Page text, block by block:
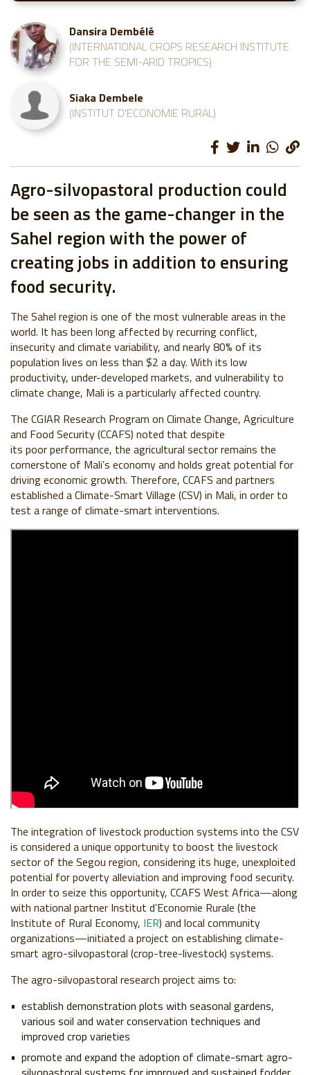
Dansira Dembélé
(INTERNATIONAL CROPS RESEARCH INSTITUTE
FOR THE SEMI-ARID TROPICS)
Siaka Dembele
(INSTITUT D'ECONOMIE RURAL)
Agro-silvopastoral production could
be seen as the game-changer in the
Sahel region with the power of
creating jobs in addition to ensuring
food security.
The Sahel region is one of the most vulnerable areas in the
world. It has been long affected by recurring conflict,
insecurity and climate variability, and nearly 80% of its
population lives on less than $2 a day. With its low
productivity, under-developed markets, and vulnerability to
climate change, Mali is a particularly affected country.
The CGIAR Research Program on Climate Change, Agriculture
and Food Security (CCAFS) noted that despite
its poor performance, the agricultural sector remains the
cornerstone of Mali’s economy and holds great potential for
driving economic growth. Therefore, CCAFS and partners
established a Climate-Smart Village (CSV) in Mali, in order to
test a range of climate-smart interventions.
The integration of livestock production systems into the CSV
is considered a unique opportunity to boost the livestock
sector of the Segou region, considering its huge, unexploited
potential for poverty alleviation and improving food security.
In order to seize this opportunity, CCAFS West Africa—along
with national partner Institut d’Economie Rurale (the
Institute of Rural Economy, IER) and local community
organizations—initiated a project on establishing climate-
smart agro-silvopastoral (crop-tree-livestock) systems.
The agro-silvopastoral research project aims to:
establish demonstration plots with seasonal gardens,
various soil and water conservation techniques and
improved crop varieties
promote and expand the adoption of climate-smart agro-